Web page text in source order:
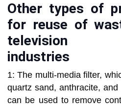
Other types of
for reuse of
television
industries
1: The multi-media filter,
quartz sand, anthracite,
can be used to remove